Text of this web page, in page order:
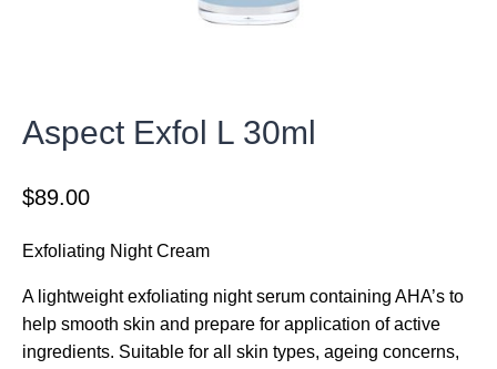
Aspect Exfol L 30ml
$89.00
Exfoliating Night Cream
A lightweight exfoliating night serum containing AHA’s to
help smooth skin and prepare for application of active
ingredients. Suitable for all skin types, ageing concerns,